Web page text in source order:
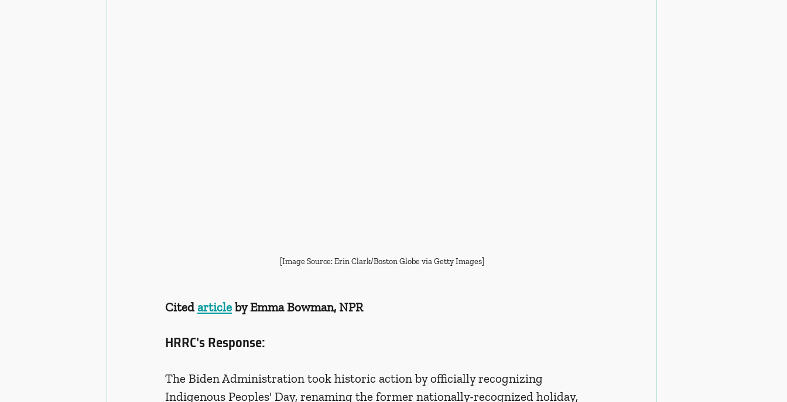
[Image Source: Erin Clark/Boston Globe via Getty Images]
Cited article by Emma Bowman, NPR
HRRC's Response:
The Biden Administration took historic action by officially recognizing
Indigenous Peoples' Day, renaming the former nationally-recognized holiday,